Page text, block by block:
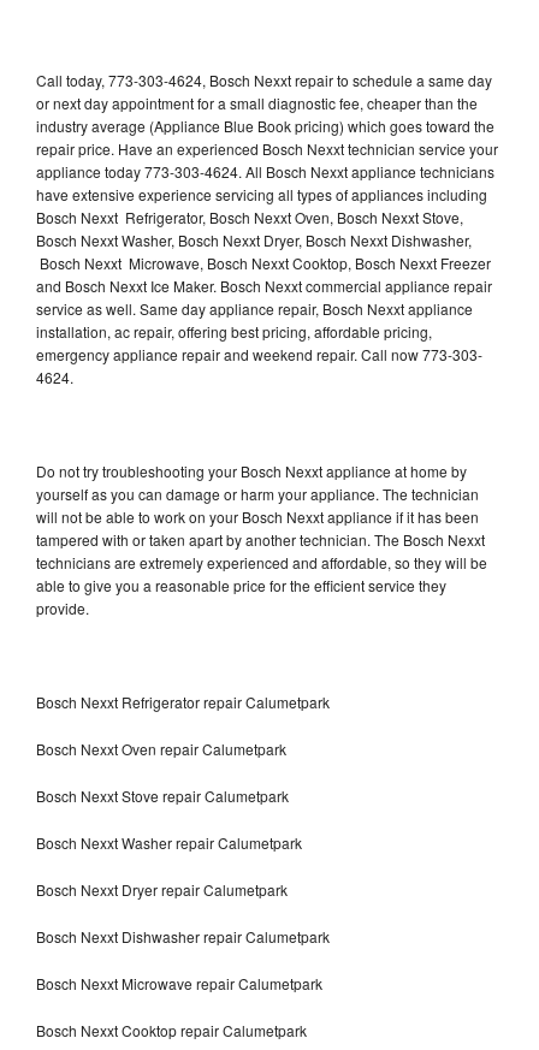
Call today, 773-303-4624, Bosch Nexxt repair to schedule a same day
or next day appointment for a small diagnostic fee, cheaper than the
industry average (Appliance Blue Book pricing) which goes toward the
repair price. Have an experienced Bosch Nexxt technician service your
appliance today 773-303-4624. All Bosch Nexxt appliance technicians
have extensive experience servicing all types of appliances including
Bosch Nexxt Refrigerator, Bosch Nexxt Oven, Bosch Nexxt Stove,
Bosch Nexxt Washer, Bosch Nexxt Dryer, Bosch Nexxt Dishwasher,
Bosch Nexxt Microwave, Bosch Nexxt Cooktop, Bosch Nexxt Freezer
and Bosch Nexxt Ice Maker. Bosch Nexxt commercial appliance repair
service as well. Same day appliance repair, Bosch Nexxt appliance
installation, ac repair, offering best pricing, affordable pricing,
emergency appliance repair and weekend repair. Call now 773-303-
4624.
Do not try troubleshooting your Bosch Nexxt appliance at home by
yourself as you can damage or harm your appliance. The technician
will not be able to work on your Bosch Nexxt appliance if it has been
tampered with or taken apart by another technician. The Bosch Nexxt
technicians are extremely experienced and affordable, so they will be
able to give you a reasonable price for the efficient service they
provide.
Bosch Nexxt Refrigerator repair Calumetpark
Bosch Nexxt Oven repair Calumetpark
Bosch Nexxt Stove repair Calumetpark
Bosch Nexxt Washer repair Calumetpark
Bosch Nexxt Dryer repair Calumetpark
Bosch Nexxt Dishwasher repair Calumetpark
Bosch Nexxt Microwave repair Calumetpark
Bosch Nexxt Cooktop repair Calumetpark